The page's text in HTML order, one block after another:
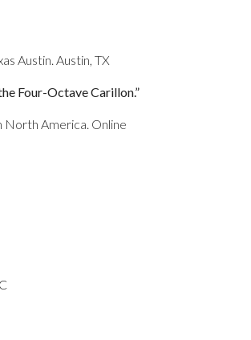
Austin. Austin, TX
Four-Octave Carillon.”
North America. Online